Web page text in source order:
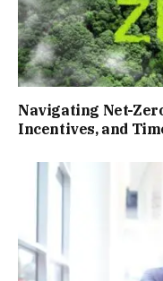
Navigating Net-
Incentives, and